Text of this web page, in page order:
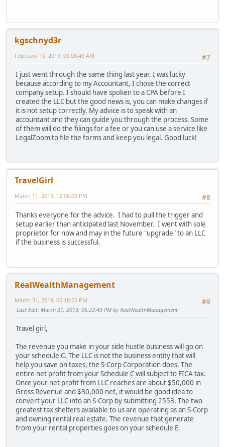
kgschnyd3r
#7
February 10, 2019, 08:08:45 AM
I just went through the same thing last year. I was lucky
because according to my Accountant, I chose the correct
company setup. I should have spoken to a CPA before I
created the LLC but the good news is, you can make changes if
it is not setup correctly. My advice is to speak with an
accountant and they can guide you through the process. Some
of them will do the filings for a fee or you can use a service like
LegalZoom to file the forms and keep you legal. Good luck!
TravelGirl
#8
March 11, 2019, 12:06:03 PM
Thanks everyone for the advice. I had to pull the trigger and
setup earlier than anticipated last November. I went with sole
proprietor for now and may in the future "upgrade" to an LLC
if the business is successful.
RealWealthManagement
#9
March 31, 2019, 05:18:55 PM
Last Edit: March 31, 2019, 05:23:43 PM by RealWealthManagement
Travel girl,
The revenue you make in your side hustle business will go on
your schedule C. The LLC is not the business entity that will
help you save on taxes, the S-Corp Corporation does. The
entire net profit from your Schedule C will subject to FICA tax.
Once your net profit from LLC reaches are about $50,000 in
Gross Revenue and $30,000 net, it would be good idea to
convert your LLC into an S-Corp by submitting 2553. The two
greatest tax shelters available to us are operating as an S-Corp
and owning rental real estate. The revenue that generate
from your rental properties goes on your schedule E.